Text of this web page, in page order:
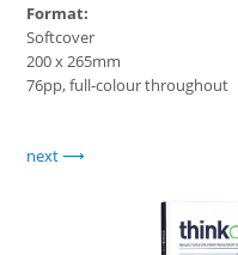
Format:
Softcover
200 x 265mm
76pp, full-colour throughout
next